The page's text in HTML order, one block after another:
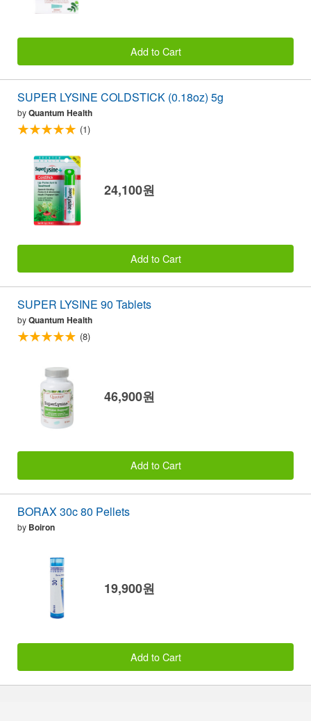
Add to Cart
SUPER LYSINE COLDSTICK (0.18oz) 5g
byQuantum Health
(1)
24,100원
Add to Cart
SUPER LYSINE 90 Tablets
byQuantum Health
(8)
46,900원
Add to Cart
BORAX 30c 80 Pellets
by Boiron
19,900원
Add to Cart